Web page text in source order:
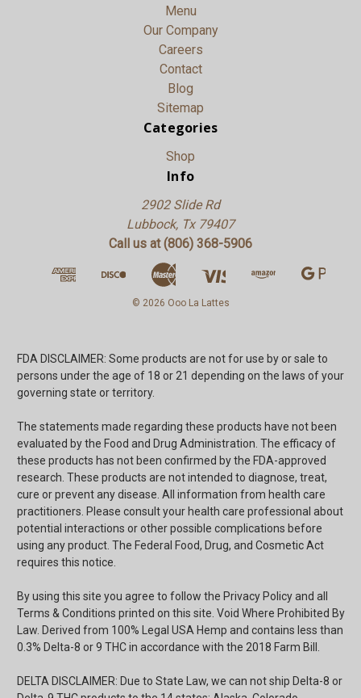
Menu
Our Company
Careers
Contact
Blog
Sitemap
Categories
Shop
Info
2902 Slide Rd
Lubbock, Tx 79407
Call us at (806) 368-5906
© 2026 Ooo La Lattes
FDA DISCLAIMER: Some products are not for use by or sale to
persons under the age of 18 or 21 depending on the laws of your
governing state or territory.
The statements made regarding these products have not been
evaluated by the Food and Drug Administration. The efficacy of
these products has not been confirmed by the FDA-approved
research. These products are not intended to diagnose, treat,
cure or prevent any disease. All information from health care
practitioners. Please consult your health care professional about
potential interactions or other possible complications before
using any product. The Federal Food, Drug, and Cosmetic Act
requires this notice.
By using this site you agree to follow the Privacy Policy and all
Terms & Conditions printed on this site. Void Where Prohibited By
Law. Derived from 100% Legal USA Hemp and contains less than
0.3% Delta-8 or 9 THC in accordance with the 2018 Farm Bill.
DELTA DISCLAIMER: Due to State Law, we can not ship Delta-8 or